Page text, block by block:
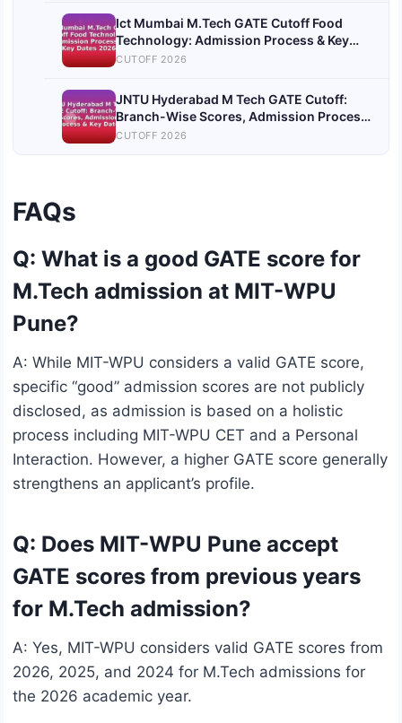
Ict Mumbai M.Tech GATE Cutoff Food
Technology: Admission Process & Key
Dates 2026
CUTOFF 2026
JNTU Hyderabad M Tech GATE Cutoff:
Branch-Wise Scores, Admission Process
& Key Dates
CUTOFF 2026
FAQs
Q: What is a good GATE score for
M.Tech admission at MIT-WPU
Pune?
A: While MIT-WPU considers a valid GATE score,
specific “good” admission scores are not publicly
disclosed, as admission is based on a holistic
process including MIT-WPU CET and a Personal
Interaction. However, a higher GATE score generally
strengthens an applicant’s profile.
Q: Does MIT-WPU Pune accept
GATE scores from previous years
for M.Tech admission?
A: Yes, MIT-WPU considers valid GATE scores from
2026, 2025, and 2024 for M.Tech admissions for
the 2026 academic year.